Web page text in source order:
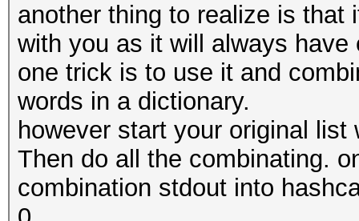
another thing to realize is that
with you as it will always
one trick is to use it and
words in a dictionary.
however start your original
Then do all the combinating.
combination stdout into